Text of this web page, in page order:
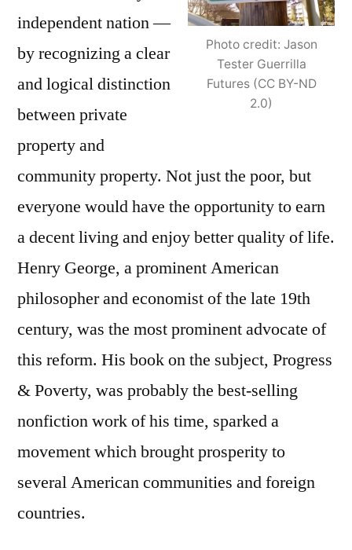
Photo credit: Jason
Tester Guerrilla
Futures (CC BY-ND
2.0)
independent nation —
by recognizing a clear
and logical distinction
between private
property and
community property. Not just the poor, but
everyone would have the opportunity to earn
a decent living and enjoy better quality of life.
Henry George, a prominent American
philosopher and economist of the late 19th
century, was the most prominent advocate of
this reform. His book on the subject, Progress
& Poverty, was probably the best-selling
nonfiction work of his time, sparked a
movement which brought prosperity to
several American communities and foreign
countries.